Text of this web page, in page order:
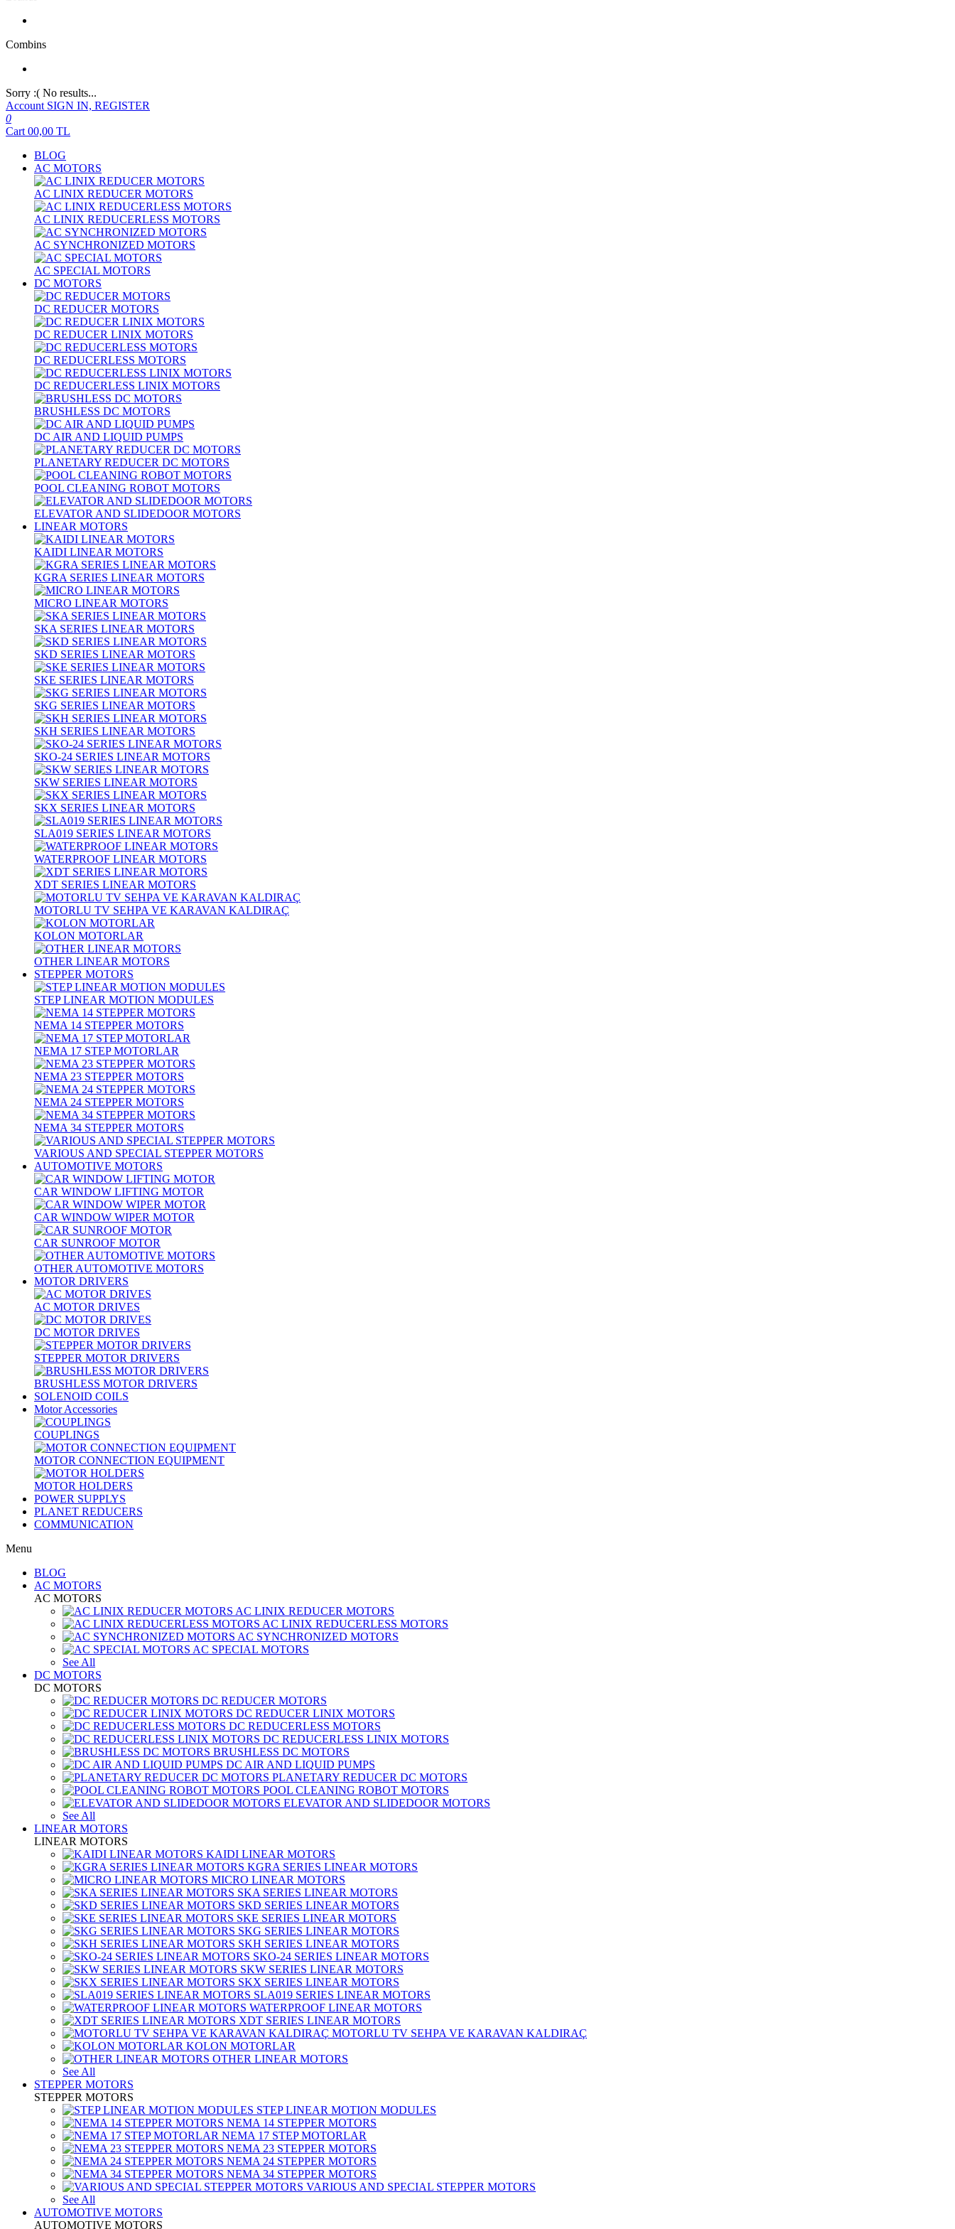
Combins
Sorry :( No results...
Account SIGN IN, REGISTER
0
Cart 00,00 TL
BLOG
AC MOTORS
AC LINIX REDUCER MOTORS
AC LINIX REDUCERLESS MOTORS
AC SYNCHRONIZED MOTORS
AC SPECIAL MOTORS
DC MOTORS
DC REDUCER MOTORS
DC REDUCER LINIX MOTORS
DC REDUCERLESS MOTORS
DC REDUCERLESS LINIX MOTORS
BRUSHLESS DC MOTORS
DC AIR AND LIQUID PUMPS
PLANETARY REDUCER DC MOTORS
POOL CLEANING ROBOT MOTORS
ELEVATOR AND SLIDEDOOR MOTORS
LINEAR MOTORS
KAIDI LINEAR MOTORS
KGRA SERIES LINEAR MOTORS
MICRO LINEAR MOTORS
SKA SERIES LINEAR MOTORS
SKD SERIES LINEAR MOTORS
SKE SERIES LINEAR MOTORS
SKG SERIES LINEAR MOTORS
SKH SERIES LINEAR MOTORS
SKO-24 SERIES LINEAR MOTORS
SKW SERIES LINEAR MOTORS
SKX SERIES LINEAR MOTORS
SLA019 SERIES LINEAR MOTORS
WATERPROOF LINEAR MOTORS
XDT SERIES LINEAR MOTORS
MOTORLU TV SEHPA VE KARAVAN KALDIRAÇ
KOLON MOTORLAR
OTHER LINEAR MOTORS
STEPPER MOTORS
STEP LINEAR MOTION MODULES
NEMA 14 STEPPER MOTORS
NEMA 17 STEP MOTORLAR
NEMA 23 STEPPER MOTORS
NEMA 24 STEPPER MOTORS
NEMA 34 STEPPER MOTORS
VARIOUS AND SPECIAL STEPPER MOTORS
AUTOMOTIVE MOTORS
CAR WINDOW LIFTING MOTOR
CAR WINDOW WIPER MOTOR
CAR SUNROOF MOTOR
OTHER AUTOMOTIVE MOTORS
MOTOR DRIVERS
AC MOTOR DRIVES
DC MOTOR DRIVES
STEPPER MOTOR DRIVERS
BRUSHLESS MOTOR DRIVERS
SOLENOID COILS
Motor Accessories
COUPLINGS
MOTOR CONNECTION EQUIPMENT
MOTOR HOLDERS
POWER SUPPLYS
PLANET REDUCERS
COMMUNICATION
Menu
BLOG
AC MOTORS
AC MOTORS
AC LINIX REDUCER MOTORS
AC LINIX REDUCERLESS MOTORS
AC SYNCHRONIZED MOTORS
AC SPECIAL MOTORS
See All
DC MOTORS
DC MOTORS
DC REDUCER MOTORS
DC REDUCER LINIX MOTORS
DC REDUCERLESS MOTORS
DC REDUCERLESS LINIX MOTORS
BRUSHLESS DC MOTORS
DC AIR AND LIQUID PUMPS
PLANETARY REDUCER DC MOTORS
POOL CLEANING ROBOT MOTORS
ELEVATOR AND SLIDEDOOR MOTORS
See All
LINEAR MOTORS
LINEAR MOTORS
KAIDI LINEAR MOTORS
KGRA SERIES LINEAR MOTORS
MICRO LINEAR MOTORS
SKA SERIES LINEAR MOTORS
SKD SERIES LINEAR MOTORS
SKE SERIES LINEAR MOTORS
SKG SERIES LINEAR MOTORS
SKH SERIES LINEAR MOTORS
SKO-24 SERIES LINEAR MOTORS
SKW SERIES LINEAR MOTORS
SKX SERIES LINEAR MOTORS
SLA019 SERIES LINEAR MOTORS
WATERPROOF LINEAR MOTORS
XDT SERIES LINEAR MOTORS
MOTORLU TV SEHPA VE KARAVAN KALDIRAÇ
KOLON MOTORLAR
OTHER LINEAR MOTORS
See All
STEPPER MOTORS
STEPPER MOTORS
STEP LINEAR MOTION MODULES
NEMA 14 STEPPER MOTORS
NEMA 17 STEP MOTORLAR
NEMA 23 STEPPER MOTORS
NEMA 24 STEPPER MOTORS
NEMA 34 STEPPER MOTORS
VARIOUS AND SPECIAL STEPPER MOTORS
See All
AUTOMOTIVE MOTORS
AUTOMOTIVE MOTORS